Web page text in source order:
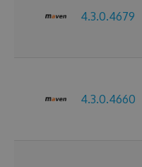
4.3.0.4679
4.3.0.4660